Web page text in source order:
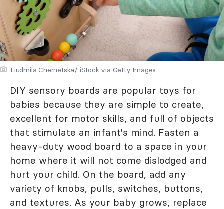
Liudmila Chernetska/ iStock via Getty Images
DIY sensory boards are popular toys for
babies because they are simple to create,
excellent for motor skills, and full of objects
that stimulate an infant's mind. Fasten a
heavy-duty wood board to a space in your
home where it will not come dislodged and
hurt your child. On the board, add any
variety of knobs, pulls, switches, buttons,
and textures. As your baby grows, replace